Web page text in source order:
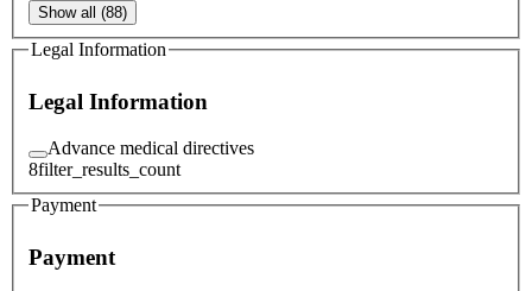
Show all (88)
Legal Information
Legal Information
Advance medical directives
8filter_results_count
Payment
Payment